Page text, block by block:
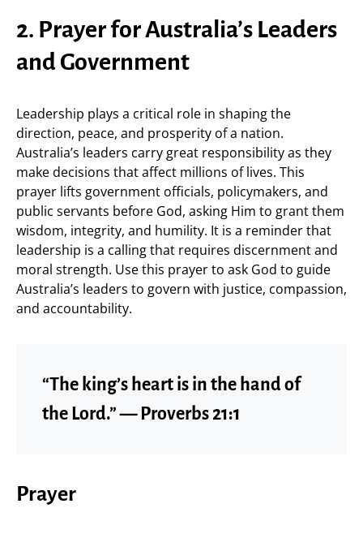
2. Prayer for Australia’s Leaders
and Government
Leadership plays a critical role in shaping the
direction, peace, and prosperity of a nation.
Australia’s leaders carry great responsibility as they
make decisions that affect millions of lives. This
prayer lifts government officials, policymakers, and
public servants before God, asking Him to grant them
wisdom, integrity, and humility. It is a reminder that
leadership is a calling that requires discernment and
moral strength. Use this prayer to ask God to guide
Australia’s leaders to govern with justice, compassion,
and accountability.
“The king’s heart is in the hand of
the Lord.” — Proverbs 21:1
Prayer